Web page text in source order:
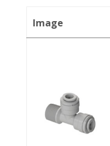
Image